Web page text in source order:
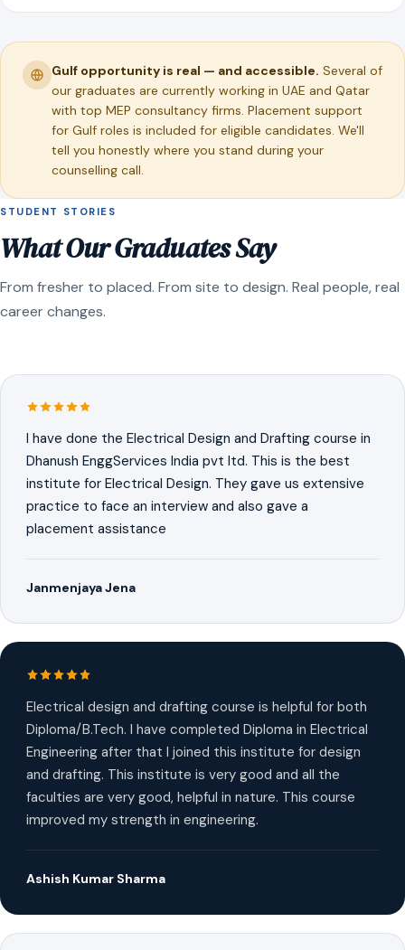
Gulf opportunity is real — and accessible. Several of
our graduates are currently working in UAE and Qatar
with top MEP consultancy firms. Placement support
for Gulf roles is included for eligible candidates. We'll
tell you honestly where you stand during your
counselling call.
STUDENT STORIES
What Our Graduates Say
From fresher to placed. From site to design. Real people, real
career changes.
I have done the Electrical Design and Drafting course in
Dhanush EnggServices India pvt ltd. This is the best
institute for Electrical Design. They gave us extensive
practice to face an interview and also gave a
placement assistance
Janmenjaya Jena
Electrical design and drafting course is helpful for both
Diploma/B.Tech. I have completed Diploma in Electrical
Engineering after that I joined this institute for design
and drafting. This institute is very good and all the
faculties are very good, helpful in nature. This course
improved my strength in engineering.
Ashish Kumar Sharma